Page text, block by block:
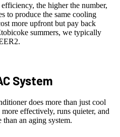
the higher the number,
to produce the same cooling
more upfront but pay back
summers, we typically
System
does more than just cool
effectively, runs quieter, and
an aging system.